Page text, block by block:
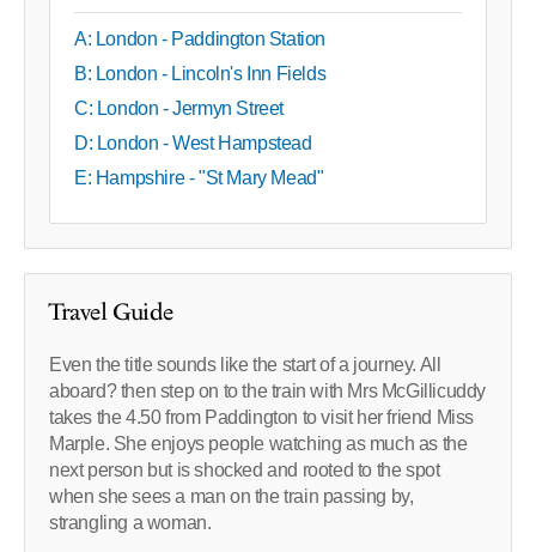
A: London - Paddington Station
B: London - Lincoln's Inn Fields
C: London - Jermyn Street
D: London - West Hampstead
E: Hampshire - "St Mary Mead"
Travel Guide
Even the title sounds like the start of a journey. All
aboard? then step on to the train with Mrs McGillicuddy
takes the 4.50 from Paddington to visit her friend Miss
Marple. She enjoys people watching as much as the
next person but is shocked and rooted to the spot
when she sees a man on the train passing by,
strangling a woman.